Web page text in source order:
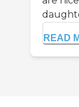
READ